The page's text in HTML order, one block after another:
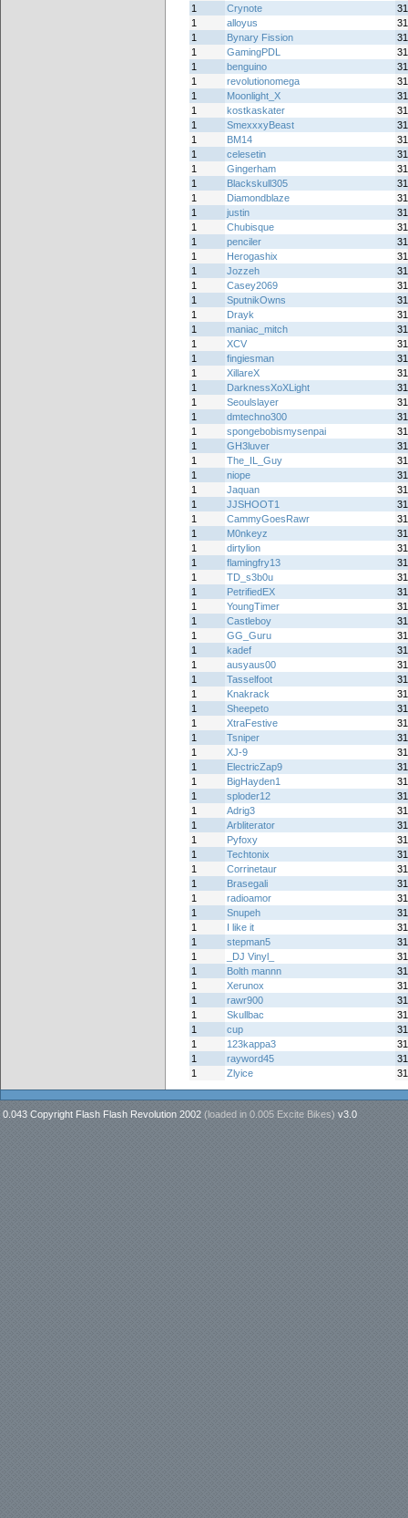
1
Crynote
1
alloyus
1
Bynary Fission
1
GamingPDL
1
benguino
1
revolutionomega
1
Moonlight_X
1
kostkaskater
1
SmexxxyBeast
1
BM14
1
celesetin
1
Gingerham
1
Blackskull305
1
Diamondblaze
1
justin
1
Chubisque
1
penciler
1
Herogashix
1
Jozzeh
1
Casey2069
1
SputnikOwns
1
Drayk
1
maniac_mitch
1
XCV
1
fingiesman
1
XillareX
1
DarknessXoXLight
1
Seoulslayer
1
dmtechno300
1
spongebobismysenpai
1
GH3luver
1
The_IL_Guy
1
niope
1
Jaquan
1
JJSHOOT1
1
CammyGoesRawr
1
M0nkeyz
1
dirtylion
1
flamingfry13
1
TD_s3b0u
1
PetrifiedEX
1
YoungTimer
1
Castleboy
1
GG_Guru
1
kadef
1
ausyaus00
1
Tasselfoot
1
Knakrack
1
Sheepeto
1
XtraFestive
1
Tsniper
1
XJ-9
1
ElectricZap9
1
BigHayden1
1
sploder12
1
Adrig3
1
Arbliterator
1
Pyfoxy
1
Techtonix
1
Corrinetaur
1
Brasegali
1
radioamor
1
Snupeh
1
I like it
1
stepman5
1
_DJ Vinyl_
1
Bolth mannn
1
Xerunox
1
rawr900
1
Skullbac
1
cup
1
123kappa3
1
rayword45
1
Zlyice
0.043 Copyright Flash Flash Revolution 2002 (loaded in 0.005 Excite Bikes) v3.0